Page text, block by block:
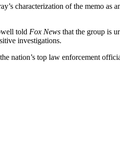
characterization of the memo
told Fox News that the group is
investigations.
nation’s top law enforcement